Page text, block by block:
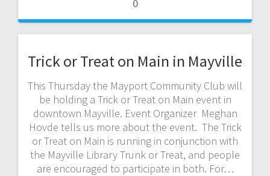
0
Trick or Treat on Main in Mayville
This Thursday the Mayport Community Club will
be holding a Trick or Treat on Main event in
downtown Mayville. Event Organizer Meghan
Hovde tells us more about the event. The Trick
or Treat on Main is running in conjunction with
the Mayville Library Trunk or Treat, and people
are encouraged to participate in both. For…